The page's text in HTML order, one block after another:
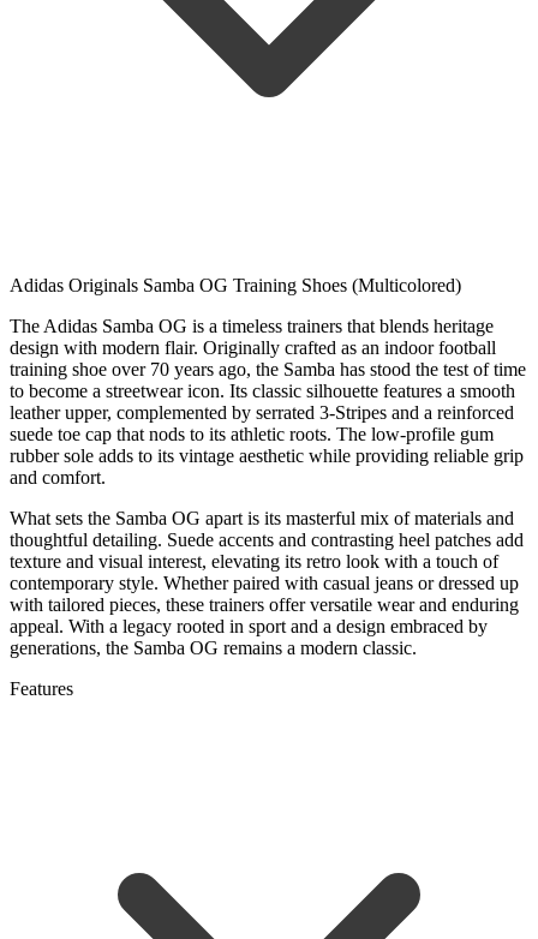
Adidas Originals Samba OG Training Shoes (Multicolored)
The Adidas Samba OG is a timeless trainers that blends heritage
design with modern flair. Originally crafted as an indoor football
training shoe over 70 years ago, the Samba has stood the test of time
to become a streetwear icon. Its classic silhouette features a smooth
leather upper, complemented by serrated 3-Stripes and a reinforced
suede toe cap that nods to its athletic roots. The low-profile gum
rubber sole adds to its vintage aesthetic while providing reliable grip
and comfort.
What sets the Samba OG apart is its masterful mix of materials and
thoughtful detailing. Suede accents and contrasting heel patches add
texture and visual interest, elevating its retro look with a touch of
contemporary style. Whether paired with casual jeans or dressed up
with tailored pieces, these trainers offer versatile wear and enduring
appeal. With a legacy rooted in sport and a design embraced by
generations, the Samba OG remains a modern classic.
Features